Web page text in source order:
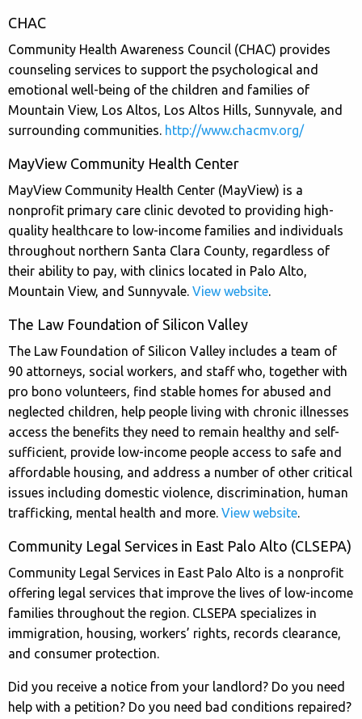
CHAC
Community Health Awareness Council (CHAC) provides
counseling services to support the psychological and
emotional well-being of the children and families of
Mountain View, Los Altos, Los Altos Hills, Sunnyvale, and
surrounding communities. http://www.chacmv.org/
MayView Community Health Center
MayView Community Health Center (MayView) is a
nonprofit primary care clinic devoted to providing high-
quality healthcare to low-income families and individuals
throughout northern Santa Clara County, regardless of
their ability to pay, with clinics located in Palo Alto,
Mountain View, and Sunnyvale. View website.
The Law Foundation of Silicon Valley
The Law Foundation of Silicon Valley includes a team of
90 attorneys, social workers, and staff who, together with
pro bono volunteers, find stable homes for abused and
neglected children, help people living with chronic illnesses
access the benefits they need to remain healthy and self-
sufficient, provide low-income people access to safe and
affordable housing, and address a number of other critical
issues including domestic violence, discrimination, human
trafficking, mental health and more. View website.
Community Legal Services in East Palo Alto (CLSEPA)
Community Legal Services in East Palo Alto is a nonprofit
offering legal services that improve the lives of low-income
families throughout the region. CLSEPA specializes in
immigration, housing, workers’ rights, records clearance,
and consumer protection.
Did you receive a notice from your landlord? Do you need
help with a petition? Do you need bad conditions repaired?